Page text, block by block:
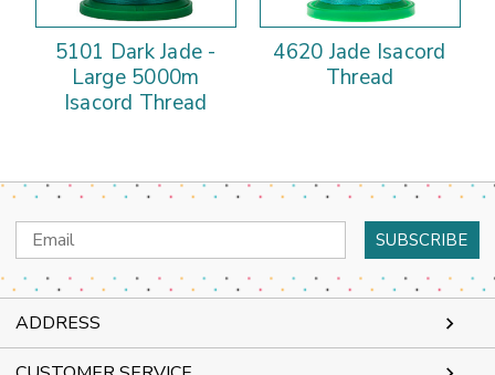
5101 Dark Jade -
Large 5000m
Isacord Thread
4620 Jade Isacord
Thread
Email
Address
ADDRESS